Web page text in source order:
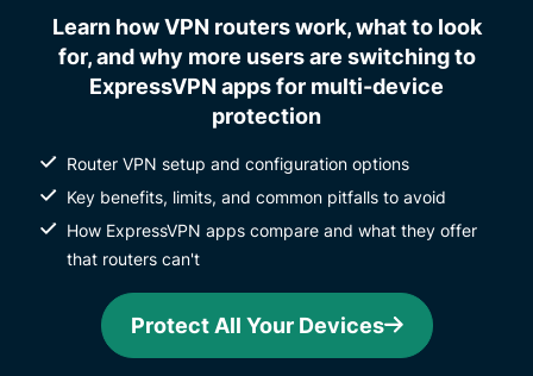
Learn how VPN routers work, what to look
for, and why more users are switching to
ExpressVPN apps for multi-device
protection
Router VPN setup and configuration options
Key benefits, limits, and common pitfalls to avoid
How ExpressVPN apps compare and what they offer
that routers can't
Protect All Your Devices